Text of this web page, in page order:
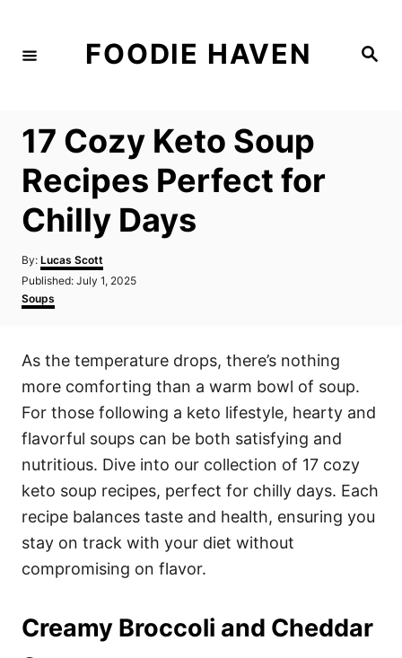
S
FOODIE HAVEN
17 Cozy Keto Soup
Recipes Perfect for
Chilly Days
By: A
u
h
Lucas Scott
P
o
s
d
n
Published: July 1, 2025
C
a
g
r
i
s
Soups
As the temperature drops, there’s nothing
more comforting than a warm bowl of soup.
For those following a keto lifestyle, hearty and
flavorful soups can be both satisfying and
nutritious. Dive into our collection of 17 cozy
keto soup recipes, perfect for chilly days. Each
recipe balances taste and health, ensuring you
stay on track with your diet without
compromising on flavor.
Creamy Broccoli and Cheddar